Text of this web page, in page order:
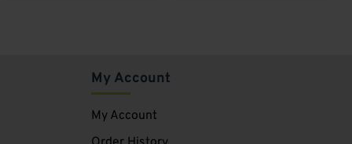
My Account
My Account